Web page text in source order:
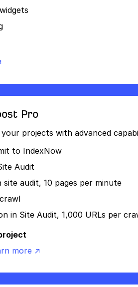
Pro
projects with advanced
to IndexNow
Audit
site audit, 10 pages per minute
in Site Audit, 1,000 URLs per
more ↗